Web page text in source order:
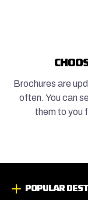
Brochures are
often. You can
them to you
POPULAR